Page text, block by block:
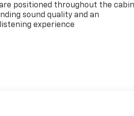
positioned throughout the cabin
sound quality and an
experience